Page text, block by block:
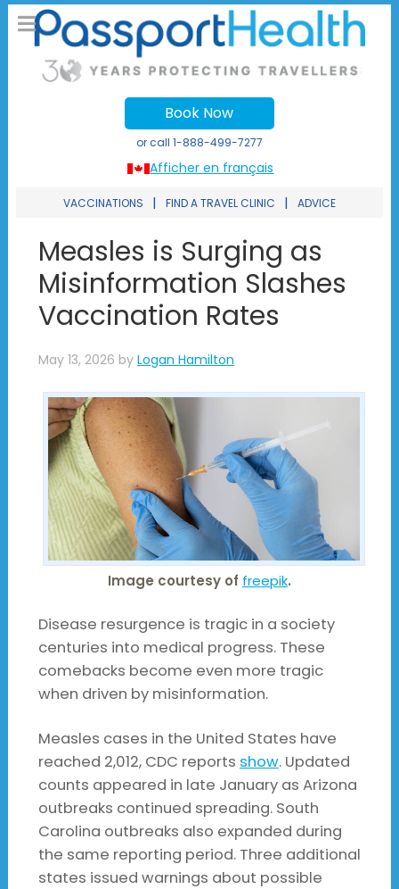
Afficher en français
Book Now
or call 1-888-499-7277
VACCINATIONS | FIND A TRAVEL CLINIC | ADVICE
Measles is Surging as
Misinformation Slashes
Vaccination Rates
May 13, 2026 by Logan Hamilton
Image courtesy of freepik.
Disease resurgence is tragic in a society
centuries into medical progress. These
comebacks become even more tragic
when driven by misinformation.
Measles cases in the United States have
reached 2,012, CDC reports show. Updated
counts appeared in late January as Arizona
outbreaks continued spreading. South
Carolina outbreaks also expanded during
the same reporting period. Three additional
states issued warnings about possible